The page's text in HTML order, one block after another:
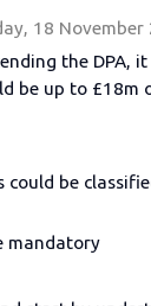
18 November
the DPA,
be up to £18m
be
mandatory